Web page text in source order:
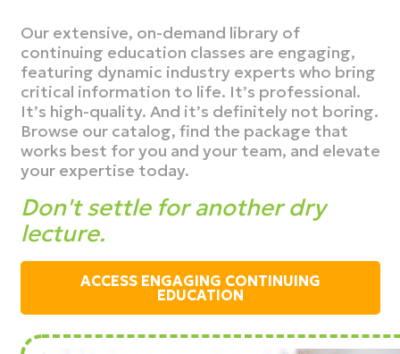
Our extensive, on-demand library of
continuing education classes are engaging,
featuring dynamic industry experts who bring
critical information to life. It’s professional.
It’s high-quality. And it’s definitely not boring.
Browse our catalog, find the package that
works best for you and your team, and elevate
your expertise today.
Don't settle for another dry
lecture.
ACCESS ENGAGING CONTINUING
EDUCATION